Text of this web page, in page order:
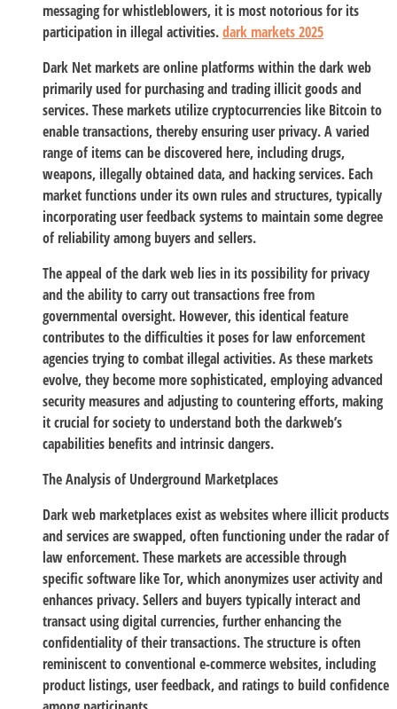
messaging for whistleblowers, it is most notorious for its
participation in illegal activities.dark markets 2025
Dark Net markets are online platforms within the dark web
primarily used for purchasing and trading illicit goods and
services. These markets utilize cryptocurrencies like Bitcoin to
enable transactions, thereby ensuring user privacy. A varied
range of items can be discovered here, including drugs,
weapons, illegally obtained data, and hacking services. Each
market functions under its own rules and structures, typically
incorporating user feedback systems to maintain some degree
of reliability among buyers and sellers.
The appeal of the dark web lies in its possibility for privacy
and the ability to carry out transactions free from
governmental oversight. However, this identical feature
contributes to the difficulties it poses for law enforcement
agencies trying to combat illegal activities. As these markets
evolve, they become more sophisticated, employing advanced
security measures and adjusting to countering efforts, making
it crucial for society to understand both the darkweb’s
capabilities benefits and intrinsic dangers.
The Analysis of Underground Marketplaces
Dark web marketplaces exist as websites where illicit products
and services are swapped, often functioning under the radar of
law enforcement. These markets are accessible through
specific software like Tor, which anonymizes user activity and
enhances privacy. Sellers and buyers typically interact and
transact using digital currencies, further enhancing the
confidentiality of their transactions. The structure is often
reminiscent to conventional e-commerce websites, including
product listings, user feedback, and ratings to build confidence